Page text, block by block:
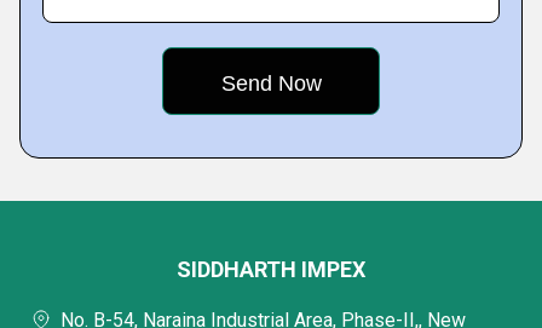
SIDDHARTH IMPEX
No. B-54, Naraina Industrial Area, Phase-II,, New